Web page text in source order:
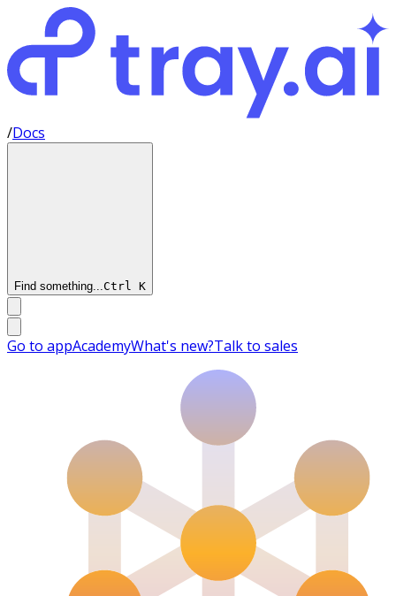
/Docs
Find something...Ctrl K
Go to appAcademyWhat's new?Talk to sales